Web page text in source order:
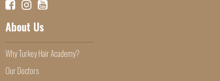
About Us
Why Turkey Hair Academy?
Our Doctors